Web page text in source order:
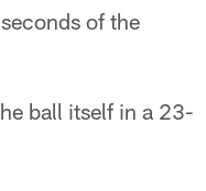
of the
ball itself in a 23-